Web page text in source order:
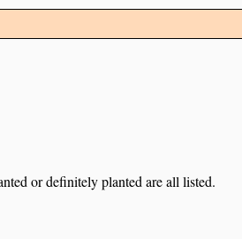
or definitely planted are all listed.